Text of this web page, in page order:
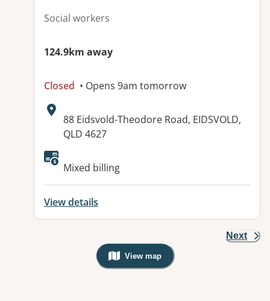
Social workers
124.9km away
Closed • Opens 9am tomorrow
Address:
88 Eidsvold-Theodore Road, EIDSVOLD,
QLD 4627
Available facilities:
Mixed billing
View details
Next
View map
, Warning: Googles Map view is